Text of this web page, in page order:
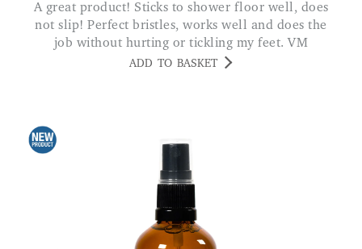
A great product! Sticks to shower floor well, does
not slip! Perfect bristles, works well and does the
job without hurting or tickling my feet. VM
ADD TO BASKET